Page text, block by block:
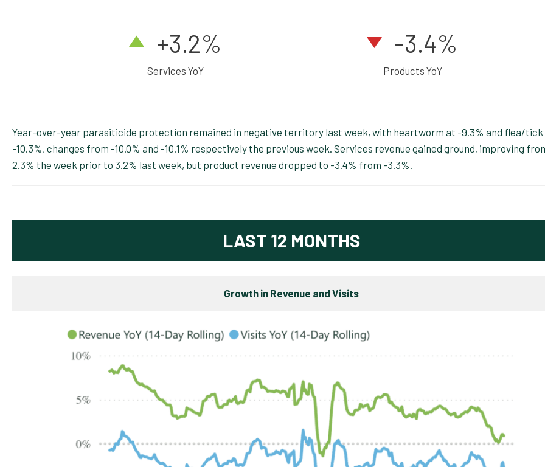
+3.2%
Services YoY
-3.4%
Products YoY
Year-over-year parasiticide protection remained in negative territory last week, with heartworm at -9.3% and flea/
-10.3%, changes from -10.0% and -10.1% respectively the previous week. Services revenue gained ground, improving
2.3% the week prior to 3.2% last week, but product revenue dropped to -3.4% from -3.3%.
LAST 12 MONTHS
Growth in Revenue and Visits